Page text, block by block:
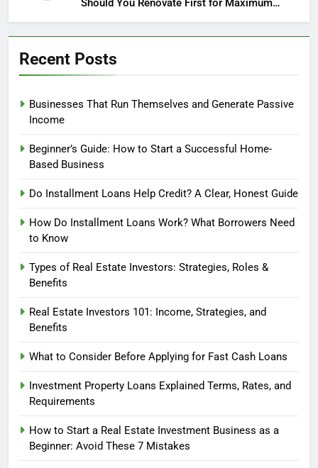
Should You Renovate First for Maximum
Profit?
Recent Posts
Businesses That Run Themselves and Generate Passive
Income
Beginner’s Guide: How to Start a Successful Home-
Based Business
Do Installment Loans Help Credit? A Clear, Honest Guide
How Do Installment Loans Work? What Borrowers Need
to Know
Types of Real Estate Investors: Strategies, Roles &
Benefits
Real Estate Investors 101: Income, Strategies, and
Benefits
What to Consider Before Applying for Fast Cash Loans
Investment Property Loans Explained Terms, Rates, and
Requirements
How to Start a Real Estate Investment Business as a
Beginner: Avoid These 7 Mistakes